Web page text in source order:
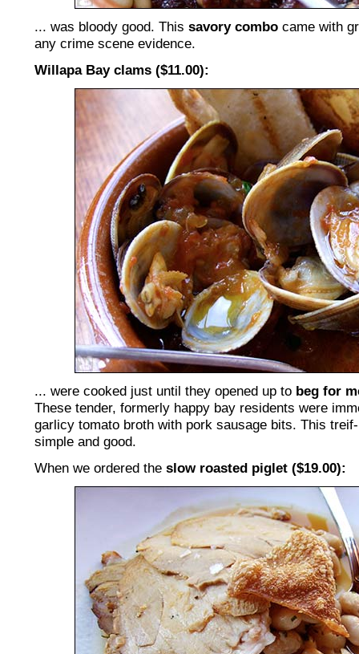
... was bloody good. This savory combo came with
any crime scene evidence.
Willapa Bay clams ($11.00):
... were cooked just until they opened up to beg for
These tender, formerly happy bay residents were
garlicy tomato broth with pork sausage bits. This
simple and good.
When we ordered the slow roasted piglet ($19.00):